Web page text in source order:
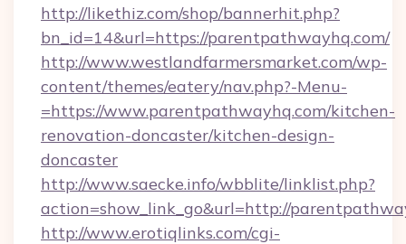
http://likethiz.com/shop/bannerhit.php?
bn_id=14&url=https://parentpathwayhq.com/
http://www.westlandfarmersmarket.com/wp-
content/themes/eatery/nav.php?-Menu-
=https://www.parentpathwayhq.com/kitchen-
renovation-doncaster/kitchen-design-
doncaster
http://www.saecke.info/wbblite/linklist.php?
action=show_link_go&url=http://
http://www.erotiqlinks.com/cgi-